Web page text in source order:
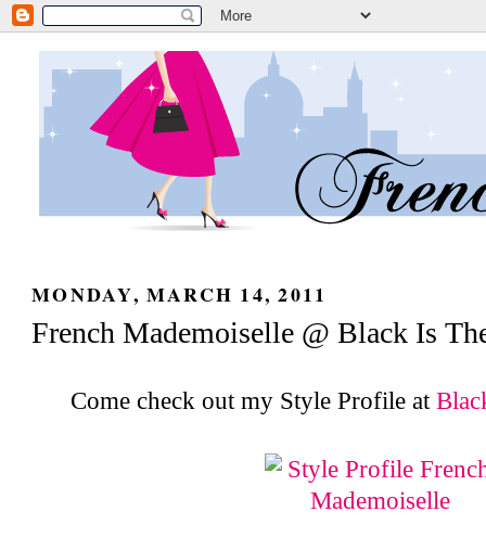
MONDAY, MARCH 14, 2011
French Mademoiselle @ Black Is
Come check out my Style Profile at